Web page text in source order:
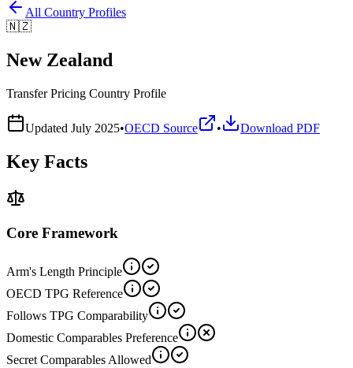
All Country Profiles
🇳🇿
New Zealand
Transfer Pricing Country Profile
Updated July 2025•OECD Source • Download PDF
Key Facts
Core Framework
Arm's Length Principle
OECD TPG Reference
Follows TPG Comparability
Domestic Comparables Preference
Secret Comparables Allowed